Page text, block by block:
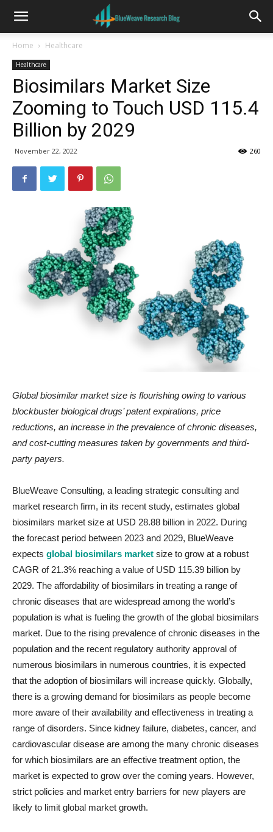
Home Healthcare
Healthcare
Biosimilars Market Size
Zooming to Touch USD 115.4
Billion by 2029
November 22, 2022 260
Global biosimilar market size is flourishing owing to various
blockbuster biological drugs’ patent expirations, price
reductions, an increase in the prevalence of chronic diseases,
and cost-cutting measures taken by governments and third-
party payers.
BlueWeave Consulting, a leading strategic consulting and
market research firm, in its recent study, estimates global
biosimilars market size at USD 28.88 billion in 2022. During
the forecast period between 2023 and 2029, BlueWeave
expects global biosimilars market size to grow at a robust
CAGR of 21.3% reaching a value of USD 115.39 billion by
2029. The affordability of biosimilars in treating a range of
chronic diseases that are widespread among the world’s
population is what is fueling the growth of the global biosimilars
market. Due to the rising prevalence of chronic diseases in the
population and the recent regulatory authority approval of
numerous biosimilars in numerous countries, it is expected
that the adoption of biosimilars will increase quickly. Globally,
there is a growing demand for biosimilars as people become
more aware of their availability and effectiveness in treating a
range of disorders. Since kidney failure, diabetes, cancer, and
cardiovascular disease are among the many chronic diseases
for which biosimilars are an effective treatment option, the
market is expected to grow over the coming years. However,
strict policies and market entry barriers for new players are
likely to limit global market growth.